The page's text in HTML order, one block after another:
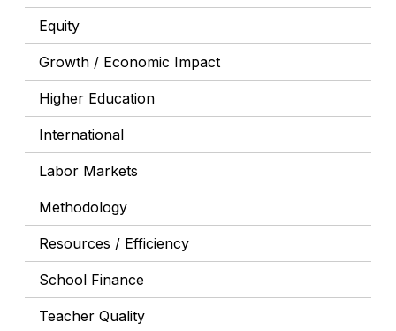
Equity
Growth / Economic Impact
Higher Education
International
Labor Markets
Methodology
Resources / Efficiency
School Finance
Teacher Quality